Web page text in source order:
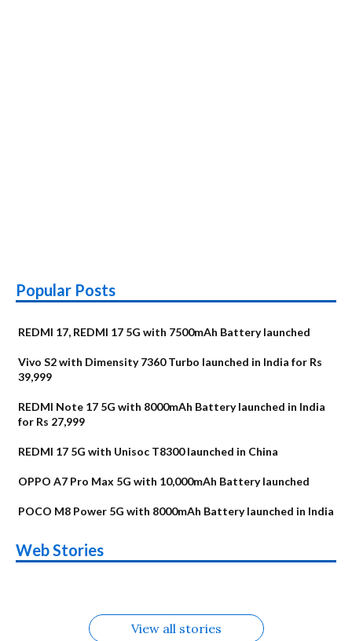
Popular Posts
REDMI 17, REDMI 17 5G with 7500mAh Battery launched
Vivo S2 with Dimensity 7360 Turbo launched in India for Rs
39,999
REDMI Note 17 5G with 8000mAh Battery launched in India
for Rs 27,999
REDMI 17 5G with Unisoc T8300 launched in China
OPPO A7 Pro Max 5G with 10,000mAh Battery launched
POCO M8 Power 5G with 8000mAh Battery launched in India
Web Stories
Alternatives
Upcoming phones
in August
Alternatives
Nothing Phone 4b
Alternatives
Alternatives
OPPO Reno16
View all stories